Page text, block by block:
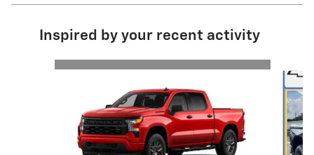
Inspired by your recent activity